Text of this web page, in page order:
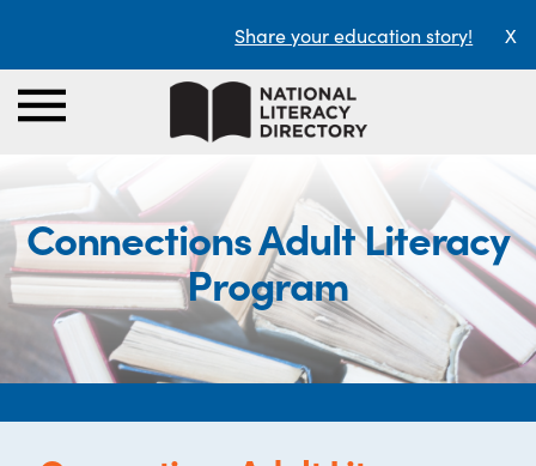
Share your education story! X
Connections Adult Literacy
Program